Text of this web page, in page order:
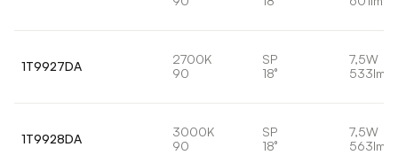
1T9927DA
2700K
90
SP
18°
7,5W
533lm
1T9928DA
3000K
90
SP
18°
7,5W
563lm